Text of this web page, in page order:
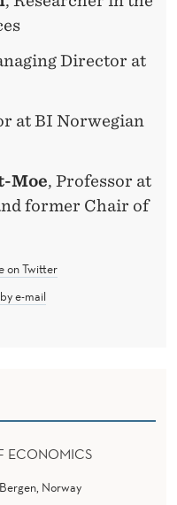
Director at
at BI Norwegian
Moe, Professor at
former Chair of
on Twitter
e-mail
ECONOMICS
Norway